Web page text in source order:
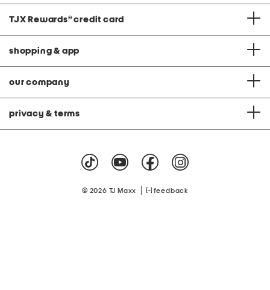
TJX Rewards® credit card
shopping & app
our company
privacy & terms
© 2026 TJ Maxx feedback